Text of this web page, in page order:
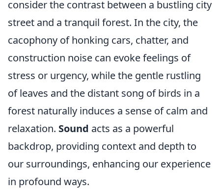
consider the contrast between a bustling city
street and a tranquil forest. In the city, the
cacophony of honking cars, chatter, and
construction noise can evoke feelings of
stress or urgency, while the gentle rustling
of leaves and the distant song of birds in a
forest naturally induces a sense of calm and
relaxation. Sound acts as a powerful
backdrop, providing context and depth to
our surroundings, enhancing our experience
in profound ways.